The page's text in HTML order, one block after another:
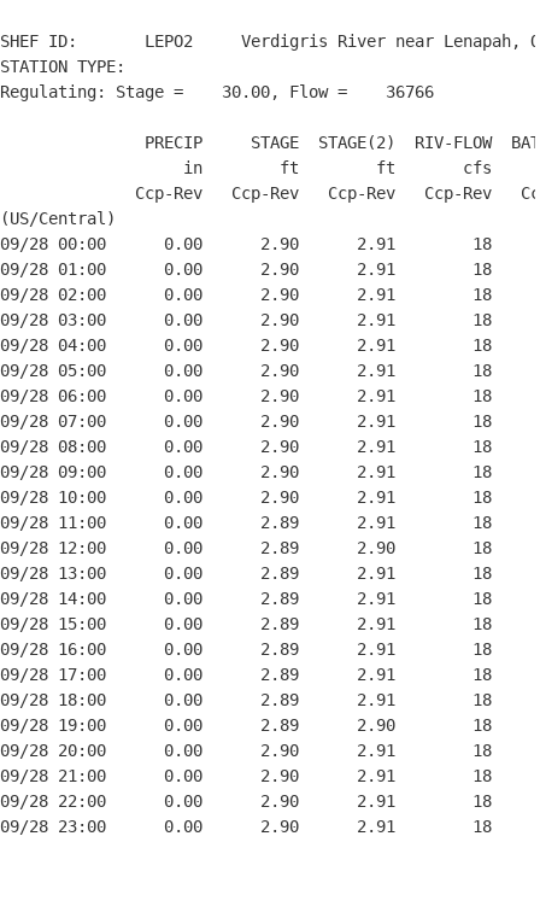
SHEF ID:       LEPO2     Verdigris River near Lenapah,
STATION TYPE:
Regulating: Stage =    30.00, Flow =    36766
PRECIP     STAGE  STAGE(2)  RIV-FLOW
in        ft        ft       cfs
Ccp-Rev   Ccp-Rev   Ccp-Rev   Ccp-Rev
(US/Central)
09/28 00:00      0.00      2.90      2.91        18
09/28 01:00      0.00      2.90      2.91        18
09/28 02:00      0.00      2.90      2.91        18
09/28 03:00      0.00      2.90      2.91        18
09/28 04:00      0.00      2.90      2.91        18
09/28 05:00      0.00      2.90      2.91        18
09/28 06:00      0.00      2.90      2.91        18
09/28 07:00      0.00      2.90      2.91        18
09/28 08:00      0.00      2.90      2.91        18
09/28 09:00      0.00      2.90      2.91        18
09/28 10:00      0.00      2.90      2.91        18
09/28 11:00      0.00      2.89      2.91        18
09/28 12:00      0.00      2.89      2.90        18
09/28 13:00      0.00      2.89      2.91        18
09/28 14:00      0.00      2.89      2.91        18
09/28 15:00      0.00      2.89      2.91        18
09/28 16:00      0.00      2.89      2.91        18
09/28 17:00      0.00      2.89      2.91        18
09/28 18:00      0.00      2.89      2.91        18
09/28 19:00      0.00      2.89      2.90        18
09/28 20:00      0.00      2.90      2.91        18
09/28 21:00      0.00      2.90      2.91        18
09/28 22:00      0.00      2.90      2.91        18
09/28 23:00      0.00      2.90      2.91        18